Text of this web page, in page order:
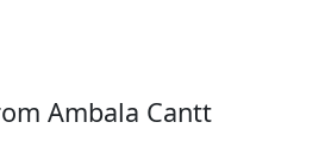
Ambala Cantt